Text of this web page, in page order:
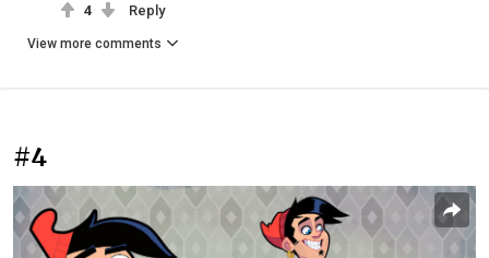
4 Reply
View more comments
#4